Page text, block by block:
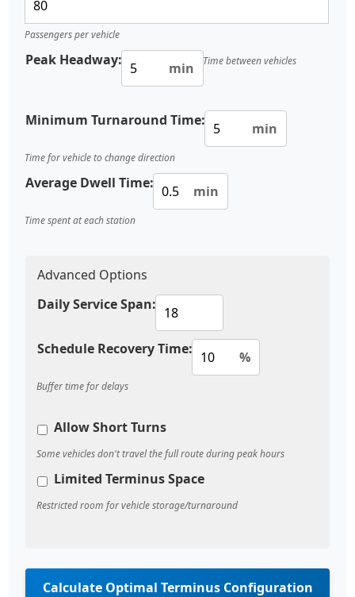
Passengers per vehicle
Peak Headway: min Time between vehicles
Minimum Turnaround Time: min
Time for vehicle to change direction
Average Dwell Time: min
Time spent at each station
Advanced Options
Daily Service Span:
Schedule Recovery Time: %
Buffer time for delays
Allow Short Turns
Some vehicles don't travel the full route during peak hours
Limited Terminus Space
Restricted room for vehicle storage/turnaround
Calculate Optimal Terminus Configuration